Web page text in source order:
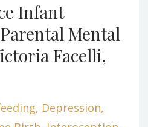
Infant
Mental
Facelli,
Depression